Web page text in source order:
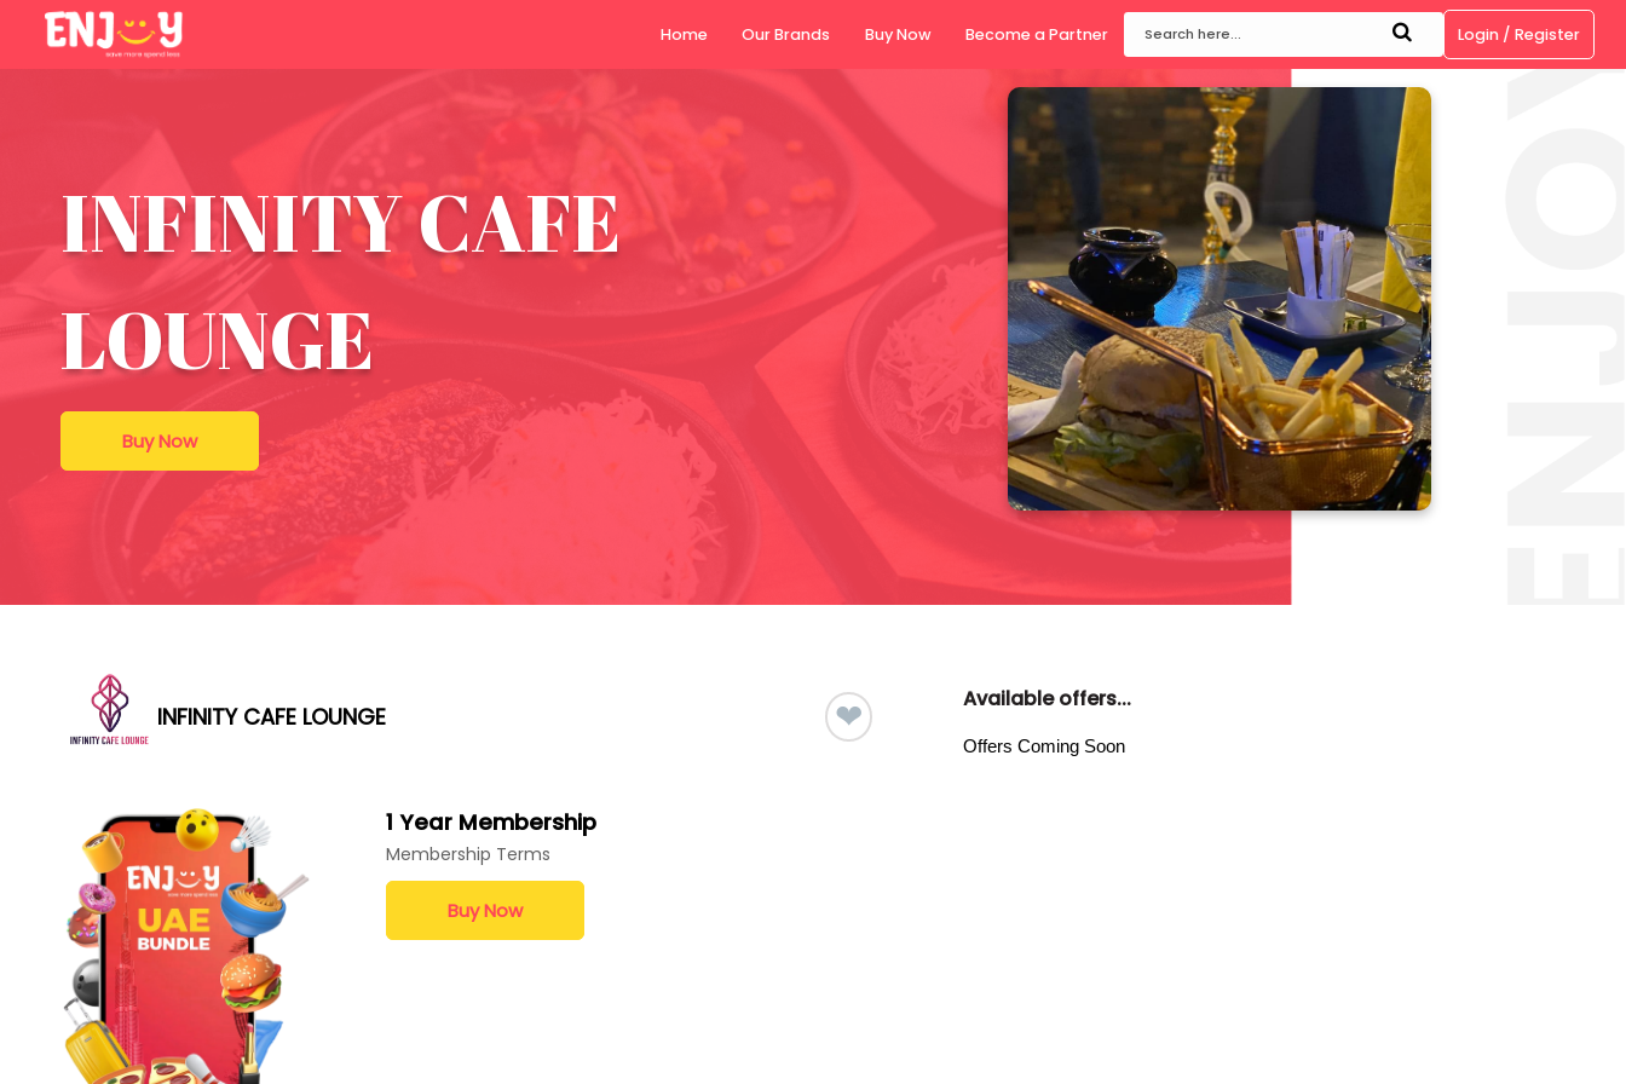
Home Our Brands Buy Now Become a Partner
INFINITY CAFE
LOUNGE
Buy Now
INFINITY CAFE LOUNGE ❤
1 Year Membership
Membership Terms
Buy Now
Available offers...
Offers Coming Soon